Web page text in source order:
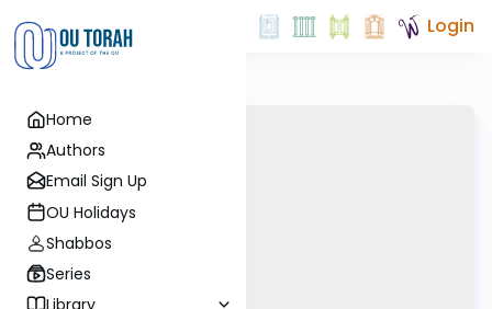
Home
Authors
Email Sign Up
OU Holidays
Shabbos
Series
Login